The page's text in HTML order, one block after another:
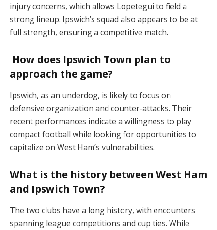
injury concerns, which allows Lopetegui to field a
strong lineup. Ipswich’s squad also appears to be at
full strength, ensuring a competitive match​.
How does Ipswich Town plan to
approach the game?
Ipswich, as an underdog, is likely to focus on
defensive organization and counter-attacks. Their
recent performances indicate a willingness to play
compact football while looking for opportunities to
capitalize on West Ham’s vulnerabilities​.
What is the history between West Ham
and Ipswich Town?
The two clubs have a long history, with encounters
spanning league competitions and cup ties. While